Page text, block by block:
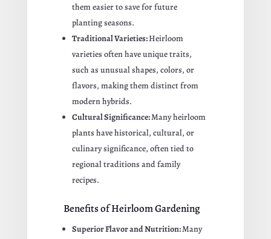
them easier to save for future
planting seasons.
Traditional Varieties:Heirloom
varieties often have unique traits,
such as unusual shapes, colors, or
flavors, making them distinct from
modern hybrids.
Cultural Significance:Many heirloom
plants have historical, cultural, or
culinary significance, often tied to
regional traditions and family
recipes.
Benefits of Heirloom Gardening
Superior Flavor and Nutrition:Many